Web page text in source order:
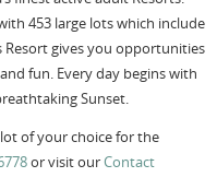
453 large lots which include
Resort gives you opportunities
fun. Every day begins with
Sunset.
of your choice for the
or visit ourContact